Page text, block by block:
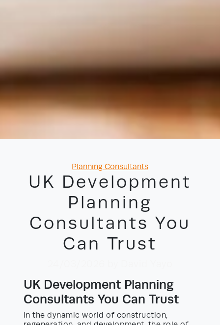
Categories
Planning Consultants
UK Development
Planning
Consultants You
Can Trust
UK Development Planning
Consultants You Can Trust
In the dynamic world of construction,